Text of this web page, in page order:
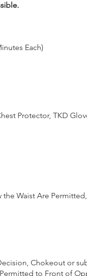
Each)
Protector, TKD
Waist Are
Chokeout or
to Front of